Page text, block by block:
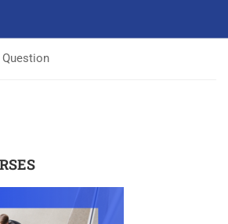
Question